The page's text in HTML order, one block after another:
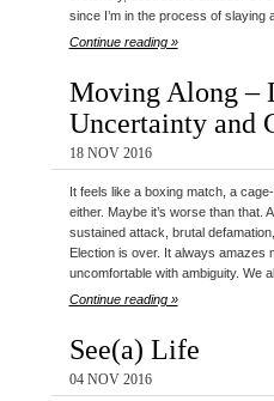
since I’m in the process of slaying
Continue reading »
Moving Along –
Uncertainty and
18 NOV 2016
It feels like a boxing match, a
either. Maybe it’s worse than that.
sustained attack, brutal
Election is over. It always amazes
uncomfortable with ambiguity. We
Continue reading »
See(a) Life
04 NOV 2016